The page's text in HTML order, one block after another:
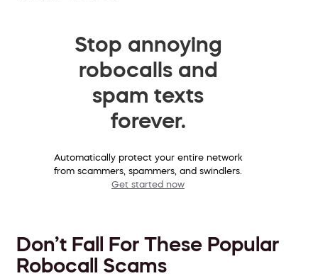
Stop annoying
robocalls and
spam texts
forever.
Automatically protect your entire network
from scammers, spammers, and swindlers.
Get started now
Don’t Fall For These Popular
Robocall Scams